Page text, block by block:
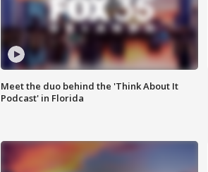
Meet the duo behind the 'Think About It
Podcast' in Florida